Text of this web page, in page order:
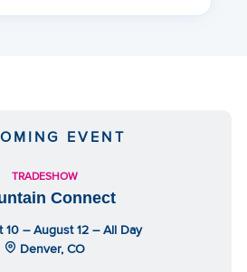
EVENT
TRADESHOW
Connect
10 – August 12 – All Day
Denver, CO